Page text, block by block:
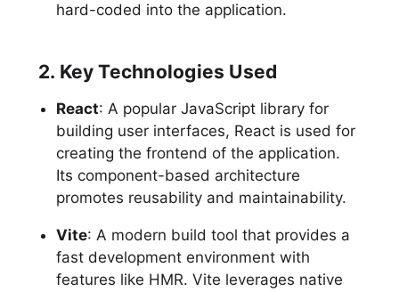
hard-coded into the application.
2. Key Technologies Used
React: A popular JavaScript library for
building user interfaces, React is used for
creating the frontend of the application.
Its component-based architecture
promotes reusability and maintainability.
Vite: A modern build tool that provides a
fast development environment with
features like HMR. Vite leverages native